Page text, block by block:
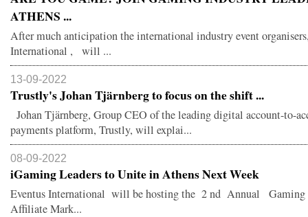
ATHENS ...
After much anticipation the international industry event
International , will ...
13-09-2022
Trustly's Johan Tjärnberg to focus on the shift ...
Johan Tjärnberg, Group CEO of the leading digital account-to-
payments platform, Trustly, will explai...
08-09-2022
iGaming Leaders to Unite in Athens Next Week
Eventus International will be hosting the 2 nd Annual
Affiliate Mark...